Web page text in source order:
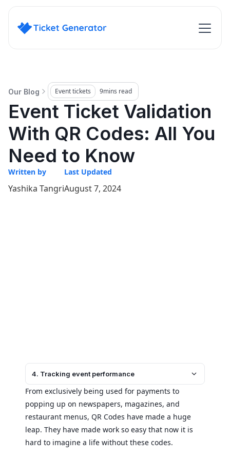
Our Blog Event tickets 9mins read
Event Ticket Validation
With QR Codes: All You
Need to Know
Written by
Yashika Tangri
Last Updated
August 7, 2024
4. Tracking event performance
From exclusively being used for payments to
popping up on newspapers, magazines, and
restaurant menus, QR Codes have made a huge
leap. They have made work so easy that now it is
hard to imagine a life without these codes.